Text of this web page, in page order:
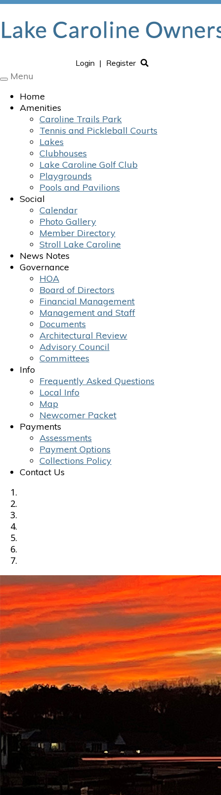
Login | Register
Toggle
Menu
Home
Amenities
Caroline Trails Park
Tennis and Pickleball Courts
Lakes
Clubhouses
Lake Caroline Golf Club
Playgrounds
Pools and Pavilions
Social
Calendar
Photo Gallery
Member Directory
Stroll Lake Caroline
News Notes
Governance
HOA
Board of Directors
Financial Management
Management and Staff
Documents
Architectural Review
Advisory Council
Committees
Info
Frequently Asked Questions
Local Info
Map
Newcomer Packet
Payments
Assessments
Payment Options
Collections Policy
Contact Us